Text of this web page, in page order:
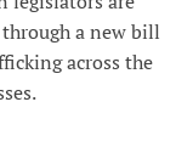
a new bill
across the